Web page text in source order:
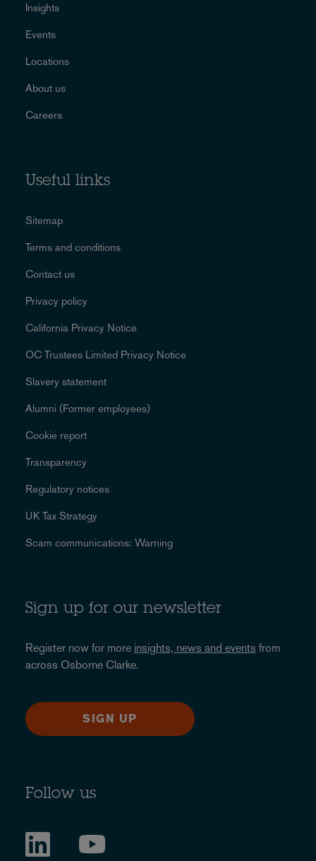
Insights
Events
Locations
About us
Careers
Useful links
Sitemap
Terms and conditions
Contact us
Privacy policy
California Privacy Notice
OC Trustees Limited Privacy Notice
Slavery statement
Alumni (Former employees)
Cookie report
Transparency
Regulatory notices
UK Tax Strategy
Scam communications: Warning
Sign up for our newsletter
Register now for more insights, news and events from
across Osborne Clarke.
SIGN UP
Follow us